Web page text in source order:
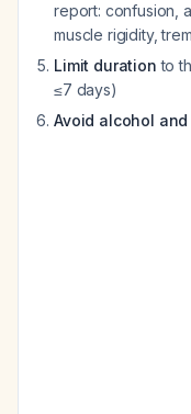
report: confusion,
muscle rigidity,
Limit duration to
≤7 days)
Avoid alcohol